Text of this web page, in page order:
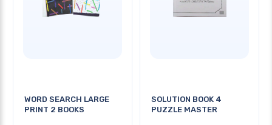
WORD SEARCH LARGE
PRINT 2 BOOKS
SOLUTION BOOK 4
PUZZLE MASTER